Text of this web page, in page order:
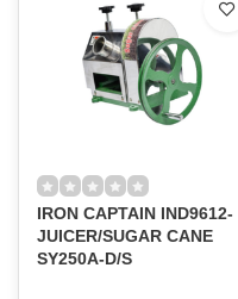
IRON CAPTAIN IND9612-
JUICER/SUGAR CANE
SY250A-D/S